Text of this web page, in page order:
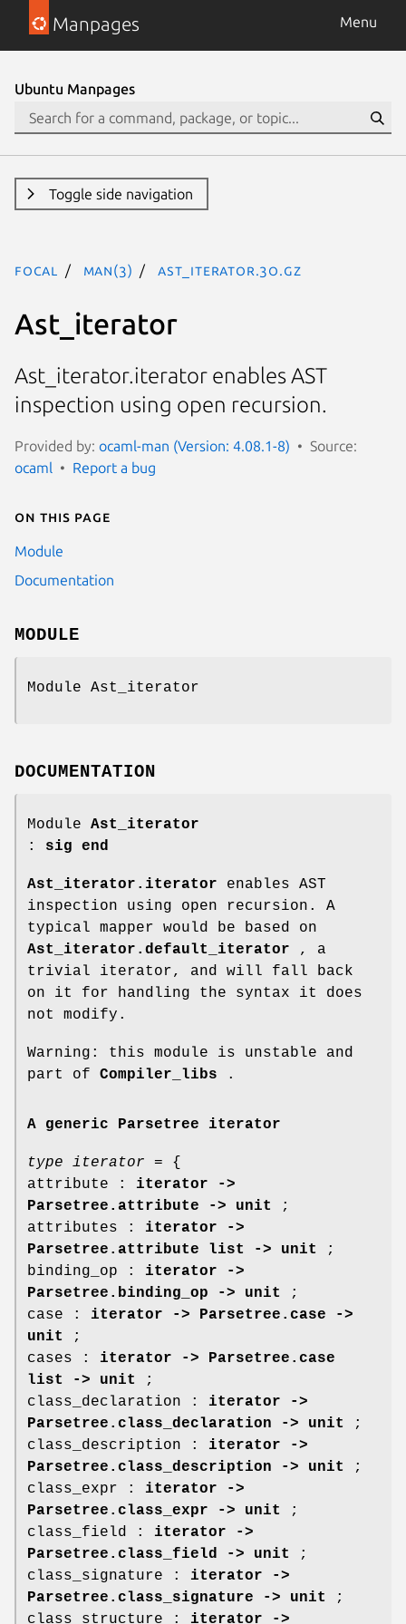
Manpages Menu
Ubuntu Manpages
Toggle side navigation
focal man(3) Ast_iterator.3o.gz
Ast_iterator
Ast_iterator.iterator enables AST
inspection using open recursion.
Provided by: ocaml-man (Version: 4.08.1-8)
Source:
ocaml
Report a bug
On this page
Module
Documentation
MODULE
Module Ast_iterator
DOCUMENTATION
Module Ast_iterator
: sig end
Ast_iterator.iterator enables AST
inspection using open recursion. A
typical mapper would be based on
Ast_iterator.default_iterator , a
trivial iterator, and will fall back
on it for handling the syntax it does
not modify.
Warning: this module is unstable and
part of Compiler_libs .
A generic Parsetree iterator
type iterator = {
attribute : iterator ->
Parsetree.attribute -> unit
;
attributes : iterator ->
Parsetree.attribute list -> unit
;
binding_op : iterator ->
Parsetree.binding_op -> unit
;
case : iterator -> Parsetree.case ->
unit
;
cases : iterator -> Parsetree.case
list -> unit
;
class_declaration : iterator ->
Parsetree.class_declaration -> unit
;
class_description : iterator ->
Parsetree.class_description -> unit
;
class_expr : iterator ->
Parsetree.class_expr -> unit
;
class_field : iterator ->
Parsetree.class_field -> unit
;
class_signature : iterator ->
Parsetree.class_signature -> unit
;
class_structure : iterator ->